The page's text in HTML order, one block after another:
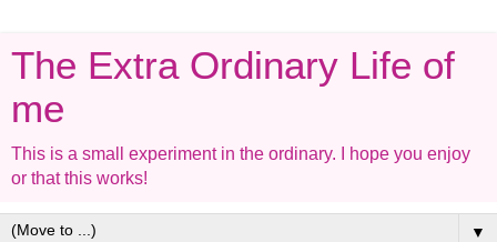
The Extra Ordinary Life of
me
This is a small experiment in the ordinary. I hope you enjoy
or that this works!
▼